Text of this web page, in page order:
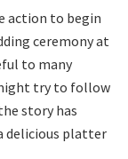
action to begin
ceremony at
to many
try to follow
story has
delicious platter